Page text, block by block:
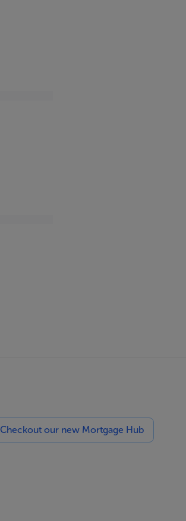
Checkout our new Mortgage Hub